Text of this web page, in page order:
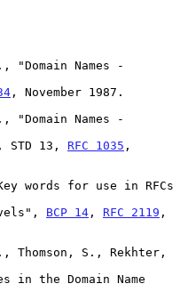
Names -
, November 1987.
Names -
STD 13,
RFC 1035 ,
words for use in RFCs
Levels",
BCP 14 , RFC 2119 ,
S., Rekhter,